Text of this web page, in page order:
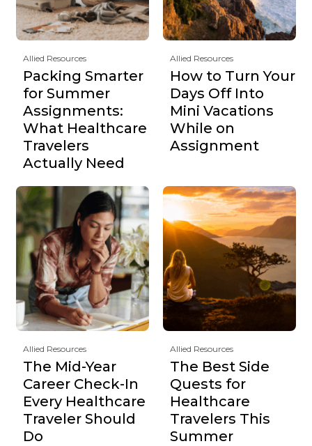
Allied Resources
Packing Smarter
for Summer
Assignments:
What Healthcare
Travelers
Actually Need
Allied Resources
How to Turn Your
Days Off Into
Mini Vacations
While on
Assignment
Allied Resources
The Mid-Year
Career Check-In
Every Healthcare
Traveler Should
Do
Allied Resources
The Best Side
Quests for
Healthcare
Travelers This
Summer